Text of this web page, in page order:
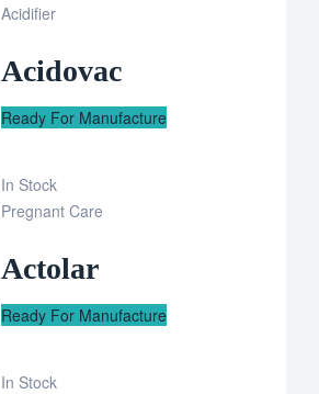
Add
wishlist
Acidifier
Acidovac
Ready For Manufacture
In Stock
Add
wishlist
Pregnant Care
Actolar
Ready For Manufacture
In Stock